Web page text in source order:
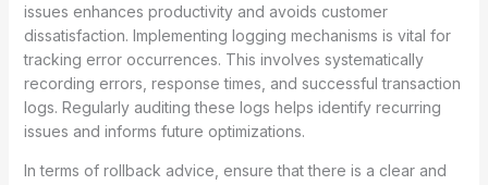
issues enhances productivity and avoids customer
dissatisfaction. Implementing logging mechanisms is vital for
tracking error occurrences. This involves systematically
recording errors, response times, and successful transaction
logs. Regularly auditing these logs helps identify recurring
issues and informs future optimizations.
In terms of rollback advice, ensure that there is a clear and